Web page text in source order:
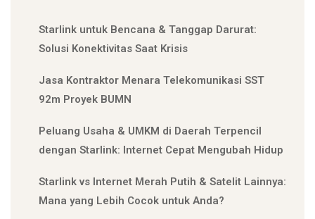
Starlink untuk Bencana & Tanggap Darurat:
Solusi Konektivitas Saat Krisis
Jasa Kontraktor Menara Telekomunikasi SST
92m Proyek BUMN
Peluang Usaha & UMKM di Daerah Terpencil
dengan Starlink: Internet Cepat Mengubah Hidup
Starlink vs Internet Merah Putih & Satelit Lainnya:
Mana yang Lebih Cocok untuk Anda?